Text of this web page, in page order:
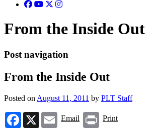
From the Inside Out
Post navigation
From the Inside Out
Posted on August 11, 2011 by PLT Staff
Facebook
X Email
Email Print
Print